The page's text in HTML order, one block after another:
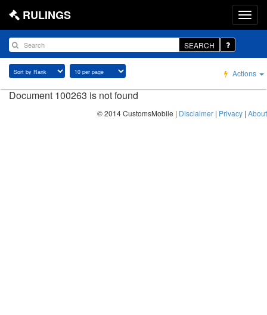
RULINGS
SEARCH
Actions
Document 100263 is not found
© 2014 CustomsMobile | Disclaimer | Privacy | About